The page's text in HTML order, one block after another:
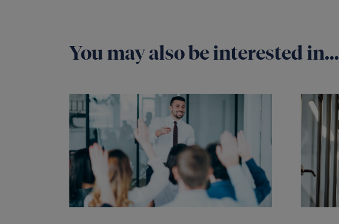
You may also be interested in...